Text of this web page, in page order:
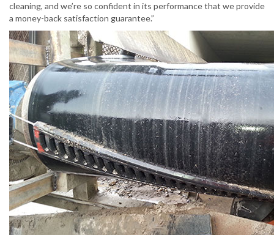
cleaning, and we’re so confident in its performance that we provide
a money-back satisfaction guarantee.”